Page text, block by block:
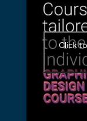
Click